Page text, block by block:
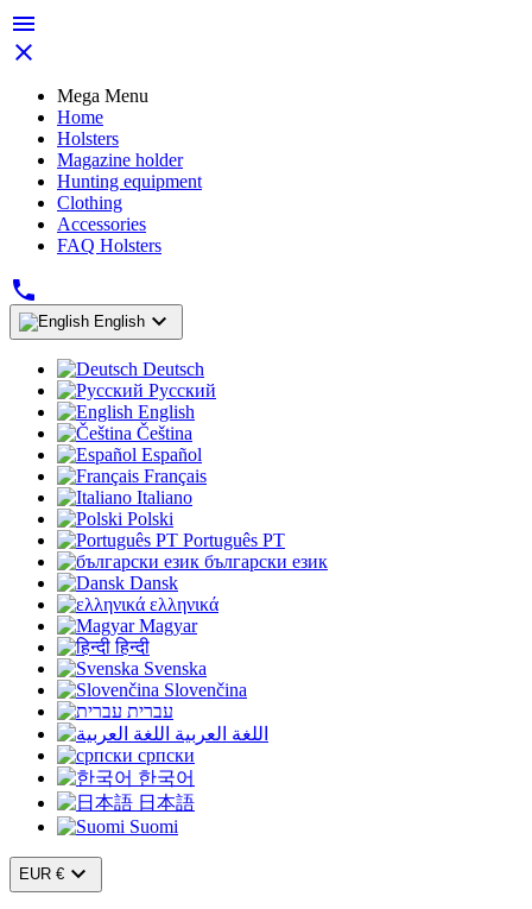


Mega Menu
Home
Holsters
Magazine holder
Hunting equipment
Clothing
Accessories
FAQ Holsters

English 
Deutsch
Русский
English
Čeština
Español
Français
Italiano
Polski
Português PT
български език
Dansk
ελληνικά
Magyar
हिन्दी
Svenska
Slovenčina
עברית
اللغة العربية
српски
한국어
日本語
Suomi
EUR € 